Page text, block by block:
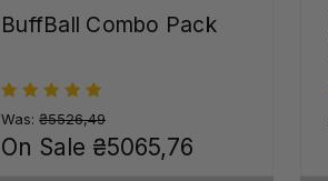
BuffBall Combo Pack
Was: ₴5526,49
On Sale ₴5065,76